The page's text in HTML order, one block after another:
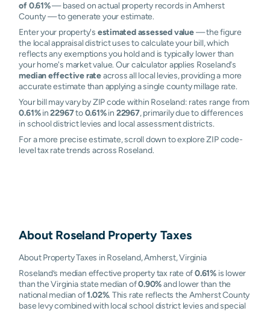
of 0.61%— based on actual property records in Amherst
County — to generate your estimate.
Enter your property's estimated assessed value— the figure
the local appraisal district uses to calculate your bill, which
reflects any exemptions you hold and is typically lower than
your home's market value. Our calculator applies Roseland's
median effective rateacross all local levies, providing a more
accurate estimate than applying a single county millage rate.
Your bill may vary by ZIP code within Roseland: rates range from
0.61%in22967to0.61%in 22967, primarily due to differences
in school district levies and local assessment districts.
For a more precise estimate, scroll down to explore ZIP code-
level tax rate trends across Roseland.
About Roseland Property Taxes
About Property Taxes in Roseland, Amherst, Virginia
Roseland’s median effective property tax rate of0.61% is lower
than the Virginia state median of0.90%and lower than the
national median of1.02%. This rate reflects the Amherst County
base levy combined with local school district levies and special